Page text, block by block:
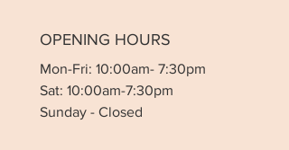
OPENING HOURS
Mon-Fri: 10:00am- 7:30pm
Sat: 10:00am-7:30pm
Sunday - Closed